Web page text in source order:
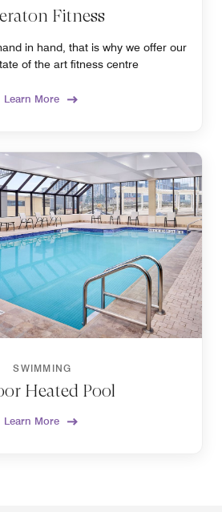
Fitness
in hand, that is why we offer our
of the art fitness centre
Learn More
SWIMMING
Heated Pool
Learn More